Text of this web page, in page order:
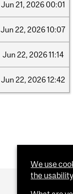
Jun 21, 2026 00:01
Jun 22, 202610:07
Jun 22, 202611:14
Jun 22, 202612:42
We use
the